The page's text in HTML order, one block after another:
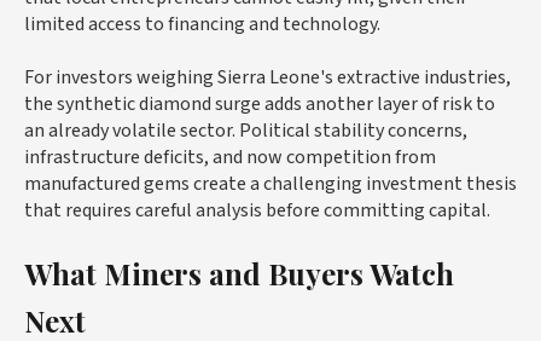
limited access to financing and technology.
For investors weighing Sierra Leone's extractive industries,
the synthetic diamond surge adds another layer of risk to
an already volatile sector. Political stability concerns,
infrastructure deficits, and now competition from
manufactured gems create a challenging investment thesis
that requires careful analysis before committing capital.
What Miners and Buyers Watch
Next